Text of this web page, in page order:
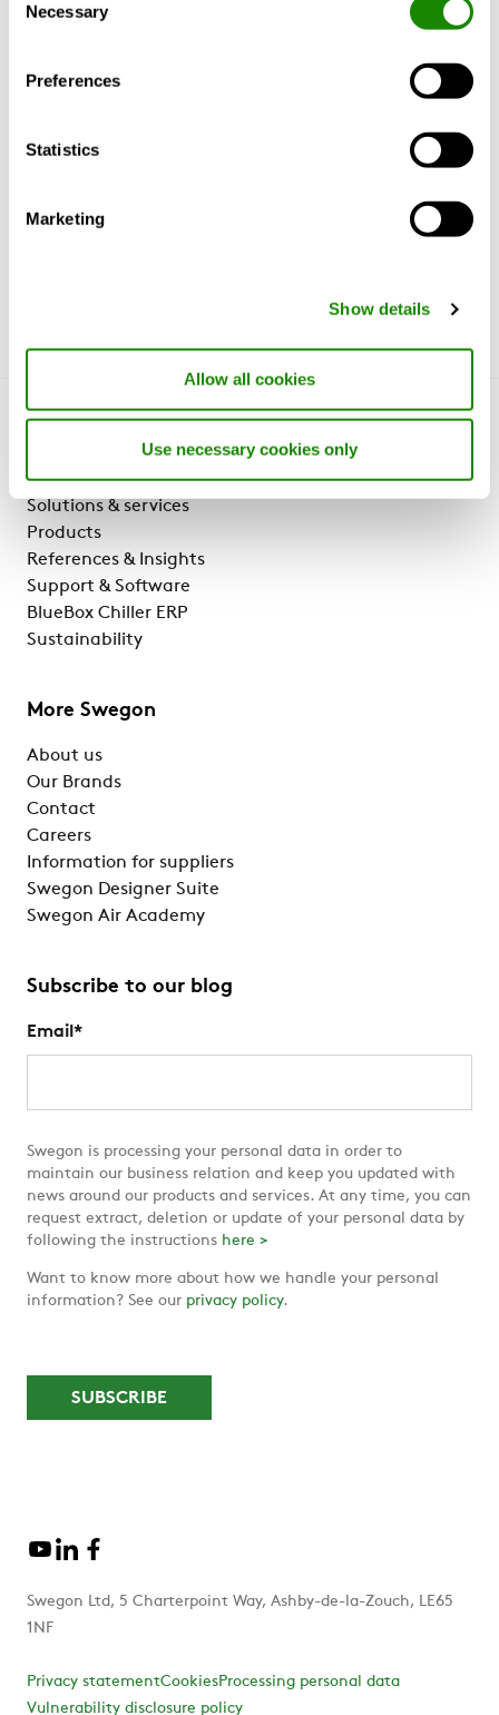
Selection
Necessary
Preferences
Statistics
Marketing
Show details
Allow all cookies
Use necessary cookies only
www.swegon.com/privacy-policy/processing-personal-data/
Want to know more about how we handle your personal
information? See our privacy policy:
If you have questions please contact us at
Why Swegon?
Solutions & services
Products
References & Insights
Support & Software
BlueBox Chiller ERP
Sustainability
More Swegon
About us
Our Brands
Contact
Careers
Information for suppliers
Swegon Designer Suite
Swegon Air Academy
Subscribe to our blog
Email *
Swegon is processing your personal data in order to
maintain our business relation and keep you updated with
news around our products and services. At any time, you can
request extract, deletion or update of your personal data by
following the instructions here >
Want to know more about how we handle your personal
information? See our privacy policy.
Swegon Ltd, 5 Charterpoint Way, Ashby-de-la-Zouch, LE65
1NF
Privacy statementCookiesProcessing personal data
Vulnerability disclosure policy